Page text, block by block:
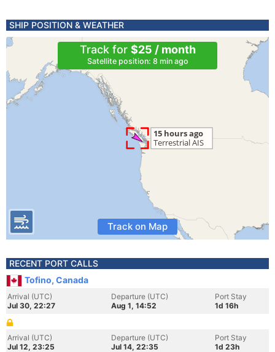
SHIP POSITION & WEATHER
Track for $25 / month
Satellite position: 8 min ago
Track on Map
RECENT PORT CALLS
Tofino, Canada
Arrival (UTC)
Jul 30, 22:27
Departure (UTC)
Aug 1, 14:52
Port Stay
1d 16h
Arrival (UTC)
Jul 12, 23:25
Departure (UTC)
Jul 14, 22:35
Port Stay
1d 23h